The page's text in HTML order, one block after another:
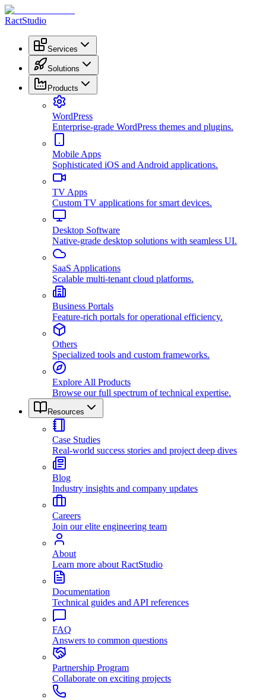
RactStudio
Services
Solutions
Products
WordPress
Enterprise-grade WordPress themes and plugins.
Mobile Apps
Sophisticated iOS and Android applications.
TV Apps
Custom TV applications for smart devices.
Desktop Software
Native-grade desktop solutions with seamless UI.
SaaS Applications
Scalable multi-tenant cloud platforms.
Business Portals
Feature-rich portals for operational efficiency.
Others
Specialized tools and custom frameworks.
Explore All Products
Browse our full spectrum of technical expertise.
Resources
Case Studies
Real-world success stories and project deep dives
Blog
Industry insights and company updates
Careers
Join our elite engineering team
About
Learn more about RactStudio
Documentation
Technical guides and API references
FAQ
Answers to common questions
Partnership Program
Collaborate on exciting projects